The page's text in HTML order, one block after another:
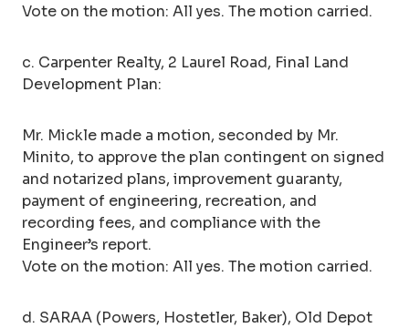
Vote on the motion: All yes. The motion carried.
c. Carpenter Realty, 2 Laurel Road, Final Land
Development Plan:
Mr. Mickle made a motion, seconded by Mr.
Minito, to approve the plan contingent on signed
and notarized plans, improvement guaranty,
payment of engineering, recreation, and
recording fees, and compliance with the
Engineer’s report.
Vote on the motion: All yes. The motion carried.
d. SARAA (Powers, Hostetler, Baker), Old Depot